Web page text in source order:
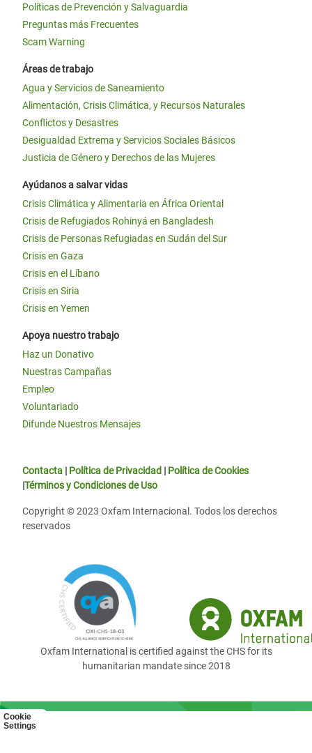
Cookie
Settings
Políticas de Prevención y Salvaguardia
Preguntas más Frecuentes
Scam Warning
Áreas de trabajo
Agua y Servicios de Saneamiento
Alimentación, Crisis Climática, y Recursos Naturales
Conflictos y Desastres
Desigualdad Extrema y Servicios Sociales Básicos
Justicia de Género y Derechos de las Mujeres
Ayúdanos a salvar vidas
Crisis Climática y Alimentaria en África Oriental
Crisis de Refugiados Rohinyá en Bangladesh
Crisis de Personas Refugiadas en Sudán del Sur
Crisis en Gaza
Crisis en el Líbano
Crisis en Siria
Crisis en Yemen
Apoya nuestro trabajo
Haz un Donativo
Nuestras Campañas
Empleo
Voluntariado
Difunde Nuestros Mensajes
Contacta | Política de Privacidad | Política de Cookies
|Términos y Condiciones de Uso
Copyright © 2023 Oxfam Internacional. Todos los derechos
reservados
Oxfam International is certified against the CHS for its
humanitarian mandate since 2018